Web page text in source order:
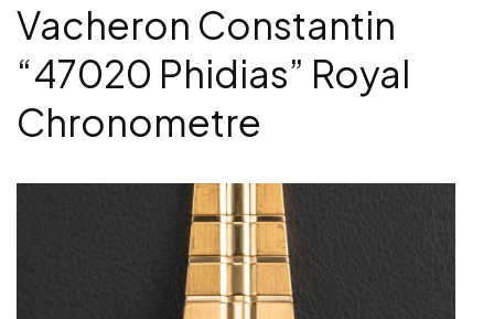
Vacheron Constantin
“47020 Phidias” Royal
Chronometre